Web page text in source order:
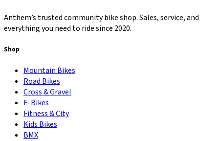
Anthem’s trusted community bike shop. Sales, service, and
everything you need to ride since 2020.
Shop
Mountain Bikes
Road Bikes
Cross & Gravel
E-Bikes
Fitness & City
Kids Bikes
BMX